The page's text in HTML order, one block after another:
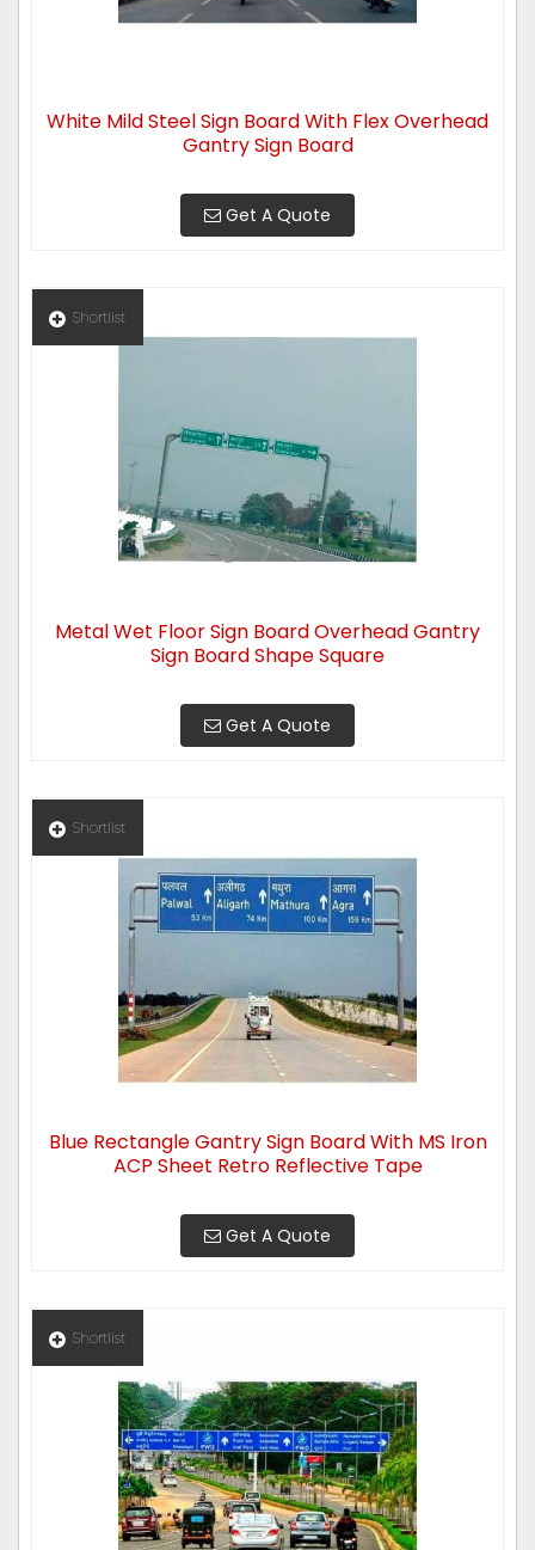
White Mild Steel Sign Board With Flex Overhead
Gantry Sign Board
Get A Quote
Shortlist
Metal Wet Floor Sign Board Overhead Gantry
Sign Board Shape Square
Get A Quote
Shortlist
Blue Rectangle Gantry Sign Board With MS Iron
ACP Sheet Retro Reflective Tape
Get A Quote
Shortlist